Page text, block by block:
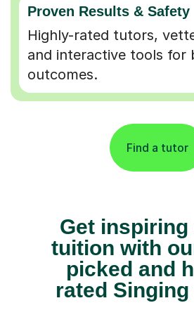
Proven Results & Safety
Highly-rated tutors,
and interactive tools for
outcomes.
Find a tutor
Get inspiring
tuition with
picked and
rated